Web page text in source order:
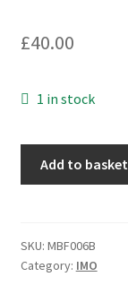
£40.00
1 in stock
Overload
Relay
Add to basket
SKU: MBF006B
Category: IMO